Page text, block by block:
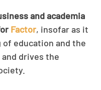
and academia
Factor, insofar as it
education and the
drives the